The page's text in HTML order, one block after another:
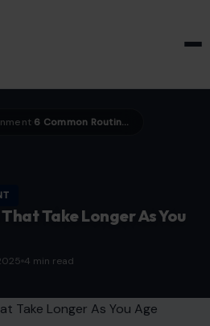
6 Common Routines That Take Longer As You Age
Take Longer As You
4 min read